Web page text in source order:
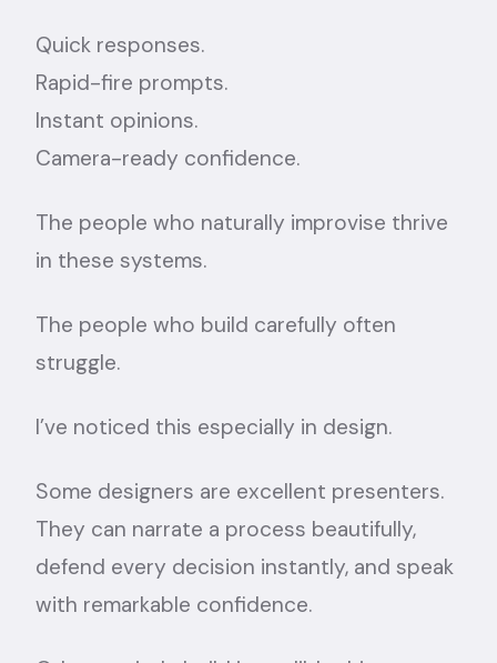
Quick responses.
Rapid-fire prompts.
Instant opinions.
Camera-ready confidence.
The people who naturally improvise thrive
in these systems.
The people who build carefully often
struggle.
I’ve noticed this especially in design.
Some designers are excellent presenters.
They can narrate a process beautifully,
defend every decision instantly, and speak
with remarkable confidence.